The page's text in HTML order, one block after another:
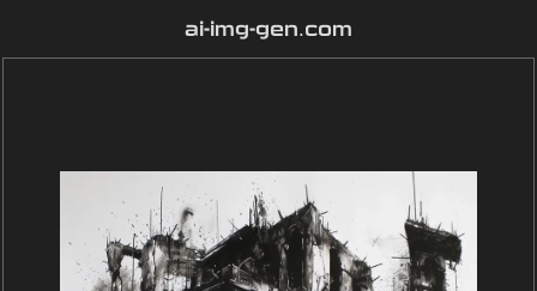
ai-img-gen.com